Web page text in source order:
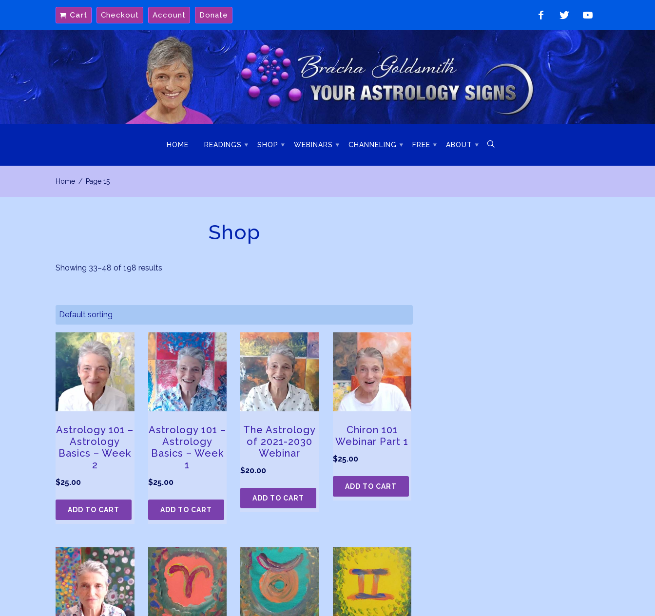
content
Cart Checkout Account Donate
Like
on
Facebook
Follow
Twitter
Watch
on
YouTube
HOME READINGS SHOP WEBINARS CHANNELING FREE ABOUT 
Home Page 15
Shop
Showing 33–48 of 198 results
Astrology 101 –
Astrology
Basics – Week
2
$25.00
ADD TO CART
Astrology 101 –
Astrology
Basics – Week
1
$25.00
ADD TO CART
The Astrology
of 2021-2030
Webinar
$20.00
ADD TO CART
Chiron 101
Webinar Part 1
$25.00
ADD TO CART